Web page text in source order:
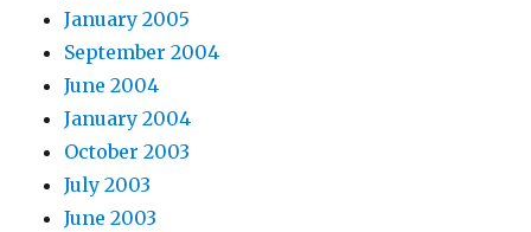
January 2005
September 2004
June 2004
January 2004
October 2003
July 2003
June 2003